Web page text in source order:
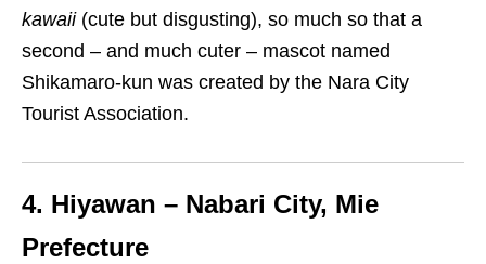
kawaii (cute but disgusting), so much so that a
second – and much cuter – mascot named
Shikamaro-kun was created by the Nara City
Tourist Association.
4. Hiyawan – Nabari City, Mie
Prefecture